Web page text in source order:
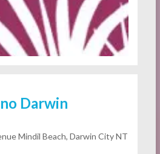
Darwin
Mindil Beach, Darwin City NT